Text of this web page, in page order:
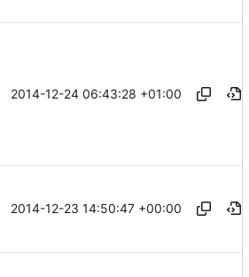
2014-12-24 06:43:28 +01:00
2014-12-23 14:50:47 +00:00